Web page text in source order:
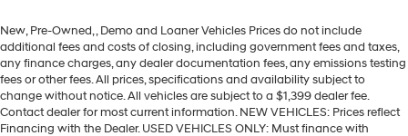
New, Pre-Owned, , Demo and Loaner Vehicles Prices do not include
additional fees and costs of closing, including government fees and taxes,
any finance charges, any dealer documentation fees, any emissions testing
fees or other fees. All prices, specifications and availability subject to
change without notice. All vehicles are subject to a $1,399 dealer fee.
Contact dealer for most current information. NEW VEHICLES: Prices reflect
Financing with the Dealer. USED VEHICLES ONLY: Must finance with